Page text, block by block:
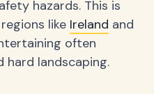
hazards. This is
like Ireland and
often
hard landscaping.